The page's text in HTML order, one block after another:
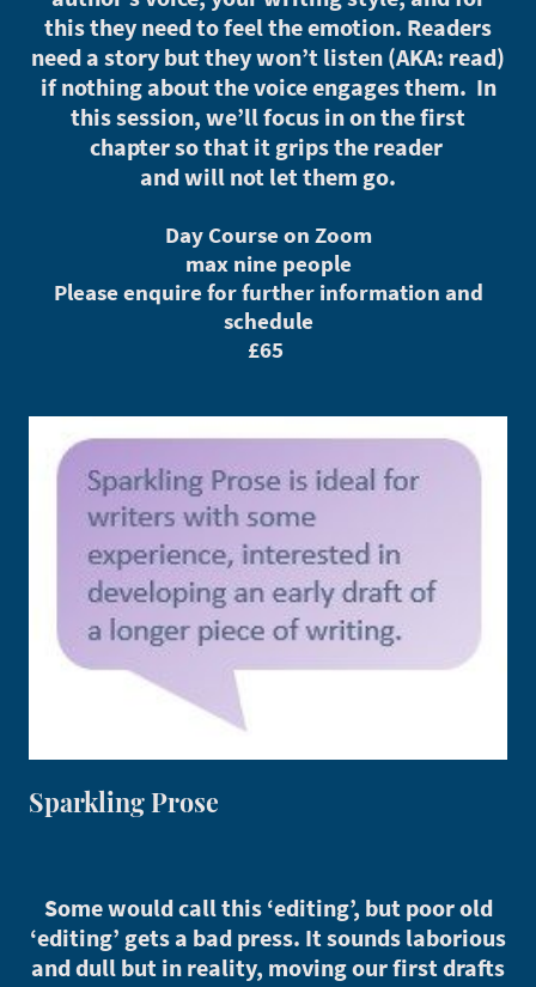
this they need to feel the emotion. Readers
need a story but they won’t listen (AKA: read)
if nothing about the voice engages them. In
this session, we’ll focus in on the first
chapter so that it grips the reader
and will not let them go.
Day Course on Zoom
max nine people
Please enquire for further information and
schedule
£65
Sparkling Prose
Some would call this ‘editing’, but poor old
‘editing’ gets a bad press. It sounds laborious
and dull but in reality, moving our first drafts